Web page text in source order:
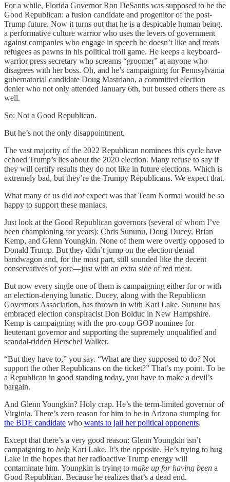
For a while, Florida Governor Ron DeSantis was supposed to be the
Good Republican: a fusion candidate and progenitor of the post-
Trump future. Now it turns out that he is a despicable human being,
a performative culture warrior who uses the levers of government
against companies who engage in speech he doesn’t like and treats
refugees as pawns in his political troll game. He keeps a keyboard-
warrior press secretary who screams “groomer” at anyone who
disagrees with her boss. Oh, and he’s campaigning for Pennsylvania
gubernatorial candidate Doug Mastriano, a committed election
denier who not only attended January 6th, but bussed others there as
well.
So: Not a Good Republican.
But he’s not the only disappointment.
The vast majority of the 2022 Republican nominees this cycle have
echoed Trump’s lies about the 2020 election. Many refuse to say if
they will certify results they do not like in future elections. Which is
extremely bad, but they’re the Trumpy Republicans. We expect that.
What many of us did notexpect was that Team Normal would be so
happy to support these maniacs.
Just look at the Good Republican governors (several of whom I’ve
been championing for years): Chris Sununu, Doug Ducey, Brian
Kemp, and Glenn Youngkin. None of them were overtly opposed to
Donald Trump. But they didn’t jump on the election denial
bandwagon and, for the most part, still sounded like the decent
conservatives of yore—just with an extra side of red meat.
But now every single one of them is campaigning either for or with
an election-denying lunatic. Ducey, along with the Republican
Governors Association, has thrown in with Kari Lake. Sununu has
embraced election conspiracist Don Bolduc in New Hampshire.
Kemp is campaigning with the pro-coup GOP nominee for
lieutenant governor and supporting the supremely unqualified and
scandal-ridden Herschel Walker.
“But they have to,” you say. “What are they supposed to do? Not
support the other Republicans on the ticket?” That’s my point. To be
a Republican in good standing today, you have to make a devil’s
bargain.
And Glenn Youngkin? Holy crap. He’s the term-limited governor of
Virginia. There’s zero reason for him to be in Arizona stumping for
the BDE candidate who wants to jail her political opponents.
Except that there’s a very good reason: Glenn Youngkin isn’t
campaigning to help Kari Lake. It’s the opposite. He’s trying to hug
Lake in the hopes that her radioactive Trump energy will
contaminate him. Youngkin is trying to make up for having been a
Good Republican. Because he realizes that’s a dead end.